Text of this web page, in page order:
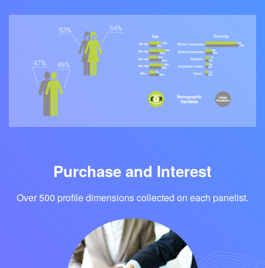
Purchase and Interest
Over 500 profile dimensions collected on each panelist.